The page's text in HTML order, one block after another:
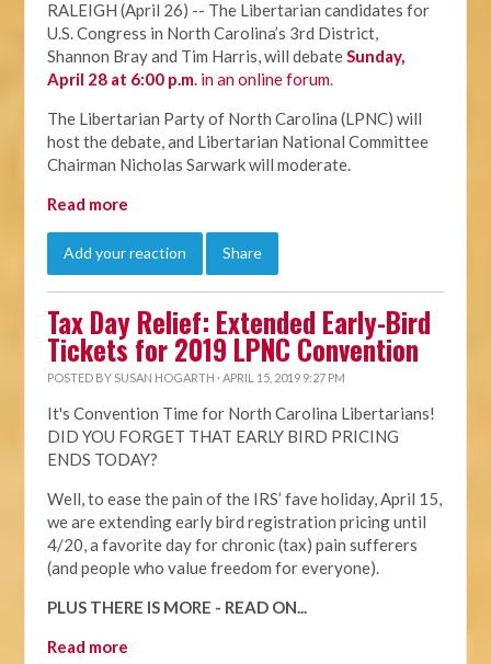
RALEIGH (April 26) -- The Libertarian candidates for
U.S. Congress in North Carolina’s 3rd District,
Shannon Bray and Tim Harris, will debateSunday,
April 28 at 6:00 p.m. in an online forum.
The Libertarian Party of North Carolina (LPNC) will
host the debate, and Libertarian National Committee
Chairman Nicholas Sarwark will moderate.
Read more
Add your reaction Share
Tax Day Relief: Extended Early-Bird
Tickets for 2019 LPNC Convention
POSTED BY SUSAN HOGARTH · APRIL 15, 2019 9:27 PM
It's Convention Time for North Carolina Libertarians!
DID YOU FORGET THAT EARLY BIRD PRICING
ENDS TODAY?
Well, to ease the pain of the IRS’ fave holiday, April 15,
we are extending early bird registration pricing until
4/20, a favorite day for chronic (tax) pain sufferers
(and people who value freedom for everyone).
PLUS THERE IS MORE - READ ON...
Read more